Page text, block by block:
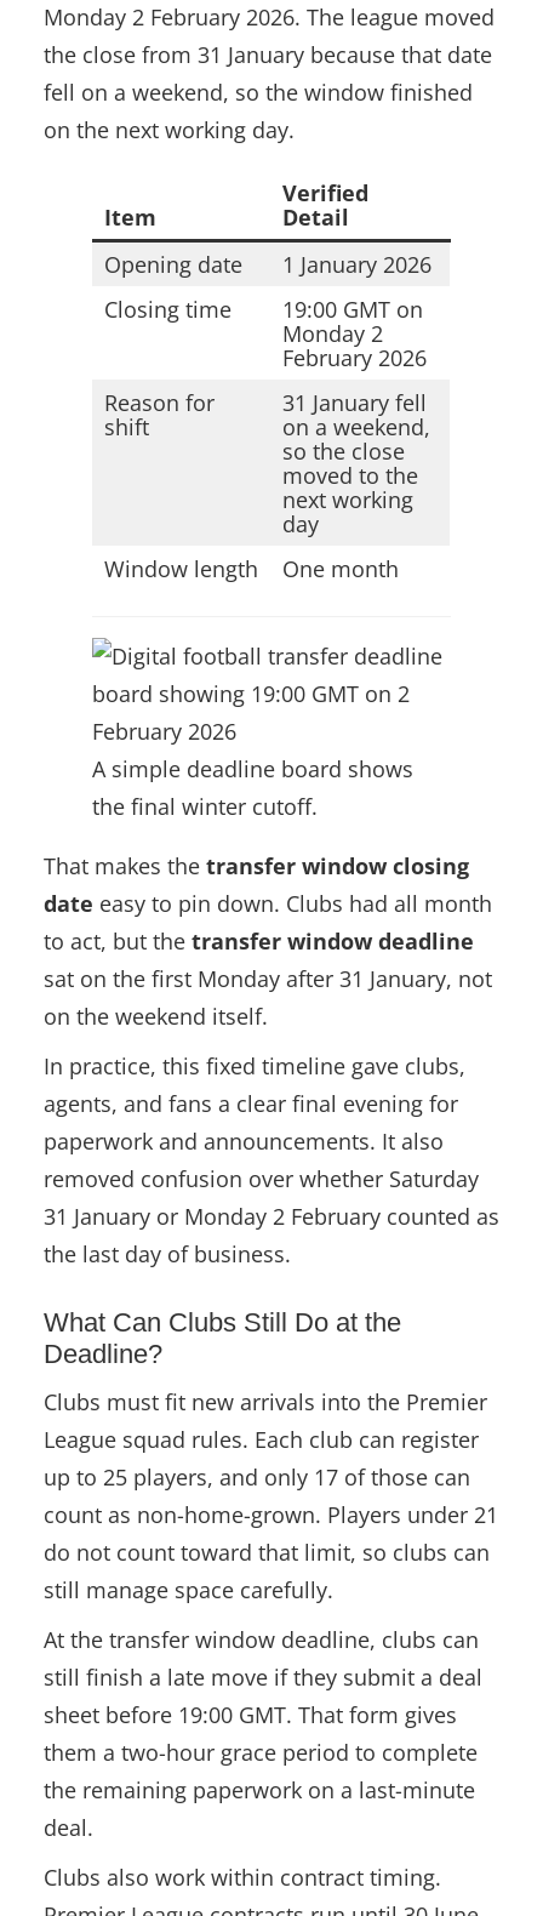
Monday 2 February 2026. The league moved
the close from 31 January because that date
fell on a weekend, so the window finished
on the next working day.
Item
Verified
Detail
Opening date
1 January 2026
Closing time
19:00 GMT on
Monday 2
February 2026
Reason for
shift
31 January fell
on a weekend,
so the close
moved to the
next working
day
Window length
One month
A simple deadline board shows
the final winter cutoff.
That makes the transfer window closing
date easy to pin down. Clubs had all month
to act, but the transfer window deadline
sat on the first Monday after 31 January, not
on the weekend itself.
In practice, this fixed timeline gave clubs,
agents, and fans a clear final evening for
paperwork and announcements. It also
removed confusion over whether Saturday
31 January or Monday 2 February counted as
the last day of business.
What Can Clubs Still Do at the
Deadline?
Clubs must fit new arrivals into the Premier
League squad rules. Each club can register
up to 25 players, and only 17 of those can
count as non-home-grown. Players under 21
do not count toward that limit, so clubs can
still manage space carefully.
At the transfer window deadline, clubs can
still finish a late move if they submit a deal
sheet before 19:00 GMT. That form gives
them a two-hour grace period to complete
the remaining paperwork on a last-minute
deal.
Clubs also work within contract timing.